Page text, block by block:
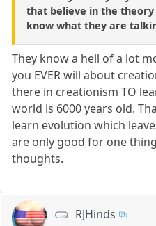
that believe in the
know what they are
They know a hell of a lot
you EVER will about
there in creationism TO
world is 6000 years old.
learn evolution which
are only good for one
thoughts.
RJHinds